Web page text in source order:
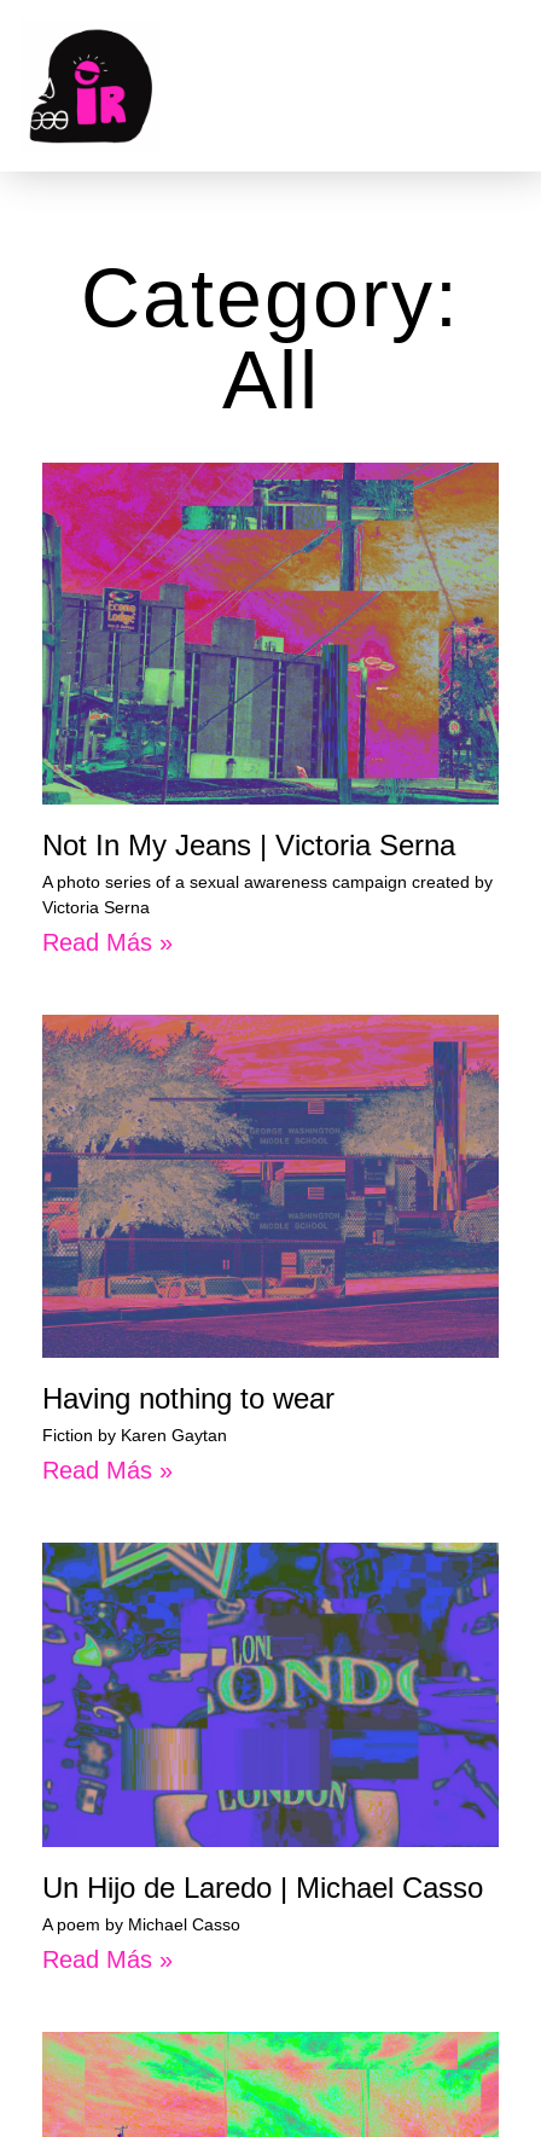
Category:
All
Not In My Jeans | Victoria Serna
A photo series of a sexual awareness campaign created by
Victoria Serna
Read Más »
Having nothing to wear
Fiction by Karen Gaytan
Read Más »
Un Hijo de Laredo | Michael Casso
A poem by Michael Casso
Read Más »